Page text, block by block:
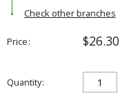
Check other branches
Price $26.30
Quantity